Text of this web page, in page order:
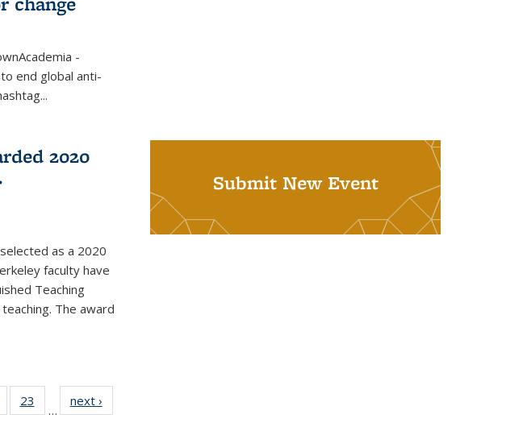
-
end global anti-
...
2020
as a 2020
faculty have
Teaching
The award
of 4923
News
…
next ›
Submit New Event